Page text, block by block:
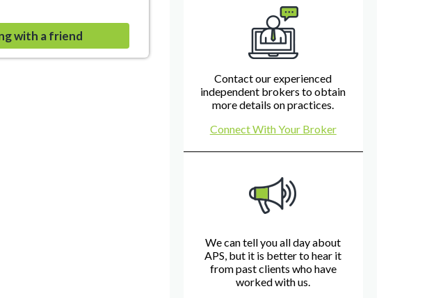
with a friend
Contact our experienced
independent brokers to obtain
more details on practices.
Connect With Your Broker
We can tell you all day about
APS, but it is better to hear it
from past clients who have
worked with us.